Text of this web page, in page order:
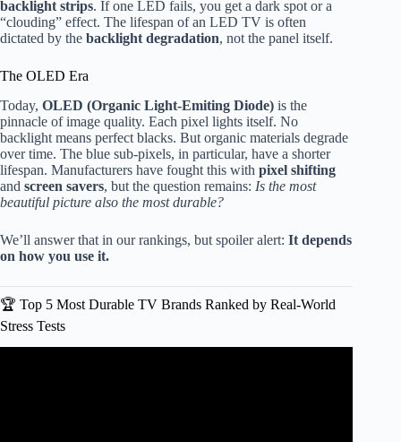
backlight strips. If one LED fails, you get a dark spot or a
“clouding” effect. The lifespan of an LED TV is often
dictated by the backlight degradation, not the panel itself.
The OLED Era
Today, OLED (Organic Light-Emiting Diode) is the
pinnacle of image quality. Each pixel lights itself. No
backlight means perfect blacks. But organic materials degrade
over time. The blue sub-pixels, in particular, have a shorter
lifespan. Manufacturers have fought this with pixel shifting
and screen savers, but the question remains: Is the most
beautiful picture also the most durable?
We’ll answer that in our rankings, but spoiler alert: It depends
on how you use it.
🏆 Top 5 Most Durable TV Brands Ranked by Real-World
Stress Tests